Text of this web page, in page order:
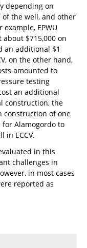
depending on
the well, and other
EPWU
$715,000 on
an additional $1
on the other hand,
amounted to
testing
an additional
construction, the
construction of one
Alamogordo to
in ECCV.
in this
challenges in
in most cases
reported as